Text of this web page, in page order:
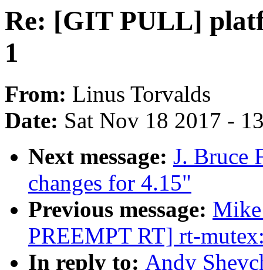
Re: [GIT PULL]
1
From: Linus Torvalds
Date: Sat Nov 18 2017 -
Next message: J. Bruce
changes for 4.15"
Previous message:
PREEMPT RT] rt-
In reply to: Andy